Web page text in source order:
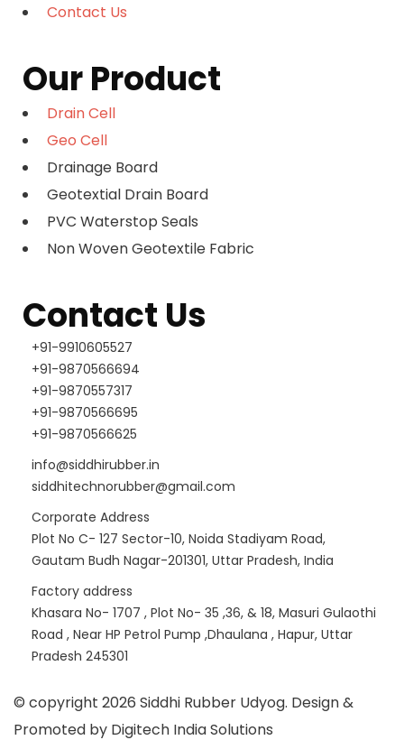
Contact Us
Our Product
Drain Cell
Geo Cell
Drainage Board
Geotextial Drain Board
PVC Waterstop Seals
Non Woven Geotextile Fabric
Contact Us
+91-9910605527
+91-9870566694
+91-9870557317
+91-9870566695
+91-9870566625
info@siddhirubber.in
siddhitechnorubber@gmail.com
Corporate Address
Plot No C- 127 Sector-10, Noida Stadiyam Road,
Gautam Budh Nagar-201301, Uttar Pradesh, India
Factory address
Khasara No- 1707 , Plot No- 35 ,36, & 18, Masuri Gulaothi
Road , Near HP Petrol Pump ,Dhaulana , Hapur, Uttar
Pradesh 245301
© copyright 2026 Siddhi Rubber Udyog. Design &
Promoted by Digitech India Solutions